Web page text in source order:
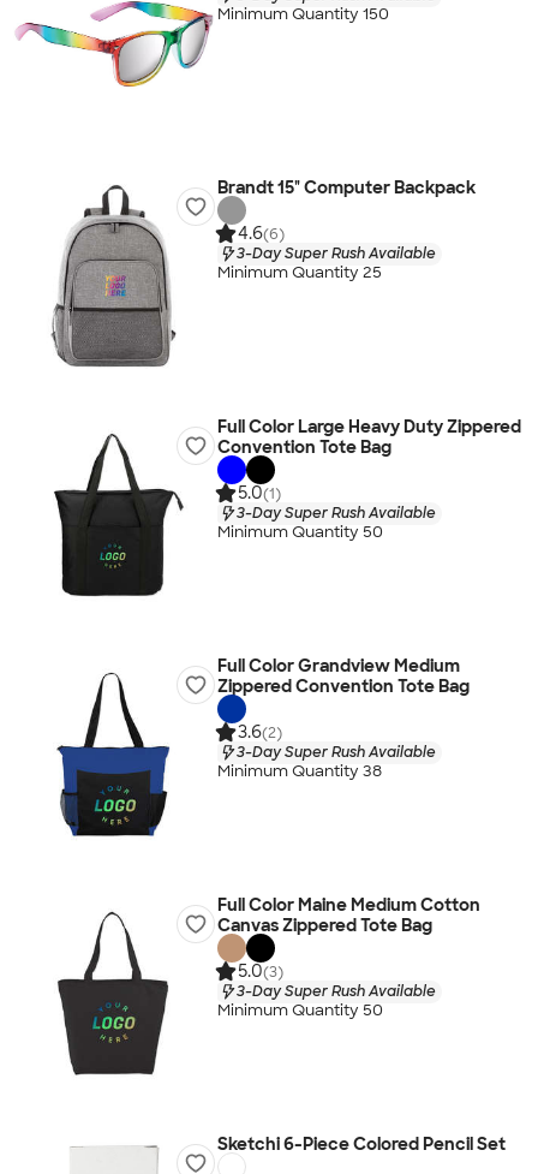
Minimum Quantity 150
Brandt 15" Computer Backpack
4.6(6)
3-Day Super Rush Available
Minimum Quantity 25
Full Color Large Heavy Duty Zippered
Convention Tote Bag
5.0(1)
3-Day Super Rush Available
Minimum Quantity 50
Full Color Grandview Medium
Zippered Convention Tote Bag
3.6(2)
3-Day Super Rush Available
Minimum Quantity 38
Full Color Maine Medium Cotton
Canvas Zippered Tote Bag
5.0(3)
3-Day Super Rush Available
Minimum Quantity 50
Sketchi 6-Piece Colored Pencil Set